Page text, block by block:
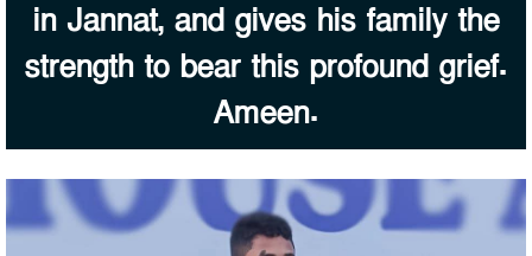
in Jannat, and gives his family the
strength to bear this profound grief.
Ameen.